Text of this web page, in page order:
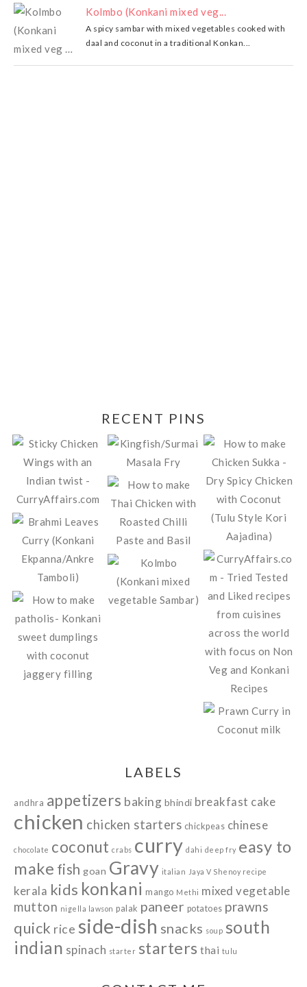
Kolmbo (Konkani mixed veg...
A spicy sambar with mixed vegetables cooked with
daal and coconut in a traditional Konkan...
RECENT PINS
LABELS
andhra appetizers baking bhindi breakfast cake
chicken chicken starters chickpeas chinese
chocolate coconut crabs curry dahi deep fry easy to
make fish goan Gravy italian Jaya V Shenoy recipe
kerala kids konkani mango Methi mixed vegetable
mutton nigella lawson palak paneer potatoes prawns
quick rice side-dish snacks soup south
indian spinach starter starters thai tulu